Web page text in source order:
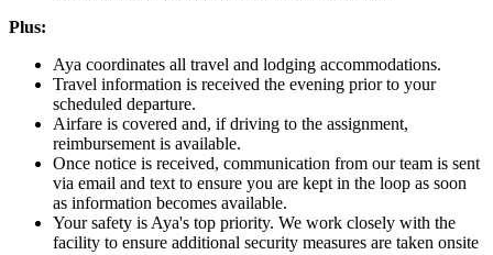
Plus:
Aya coordinates all travel and lodging accommodations.
Travel information is received the evening prior to your
scheduled departure.
Airfare is covered and, if driving to the assignment,
reimbursement is available.
Once notice is received, communication from our team is sent
via email and text to ensure you are kept in the loop as soon
as information becomes available.
Your safety is Aya's top priority. We work closely with the
facility to ensure additional security measures are taken onsite